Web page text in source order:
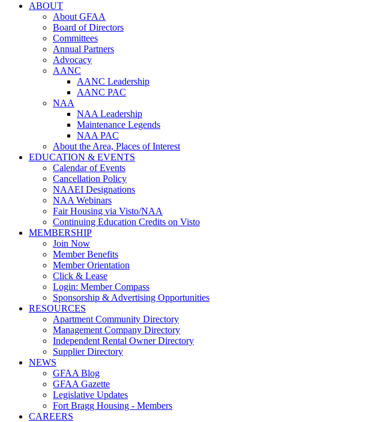
ABOUT
About GFAA
Board of Directors
Committees
Annual Partners
Advocacy
AANC
AANC Leadership
AANC PAC
NAA
NAA Leadership
Maintenance Legends
NAA PAC
About the Area, Places of Interest
EDUCATION & EVENTS
Calendar of Events
Cancellation Policy
NAAEI Designations
NAA Webinars
Fair Housing via Visto/NAA
Continuing Education Credits on Visto
MEMBERSHIP
Join Now
Member Benefits
Member Orientation
Click & Lease
Login: Member Compass
Sponsorship & Advertising Opportunities
RESOURCES
Apartment Community Directory
Management Company Directory
Independent Rental Owner Directory
Supplier Directory
NEWS
GFAA Blog
GFAA Gazette
Legislative Updates
Fort Bragg Housing - Members
CAREERS